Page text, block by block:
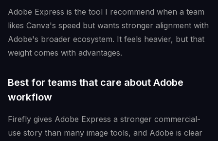
Adobe Express is the tool I recommend when a team
likes Canva's speed but wants stronger alignment with
Adobe's broader ecosystem. It feels heavier, but that
weight comes with advantages.
Best for teams that care about Adobe
workflow
Firefly gives Adobe Express a stronger commercial-
use story than many image tools, and Adobe is clear